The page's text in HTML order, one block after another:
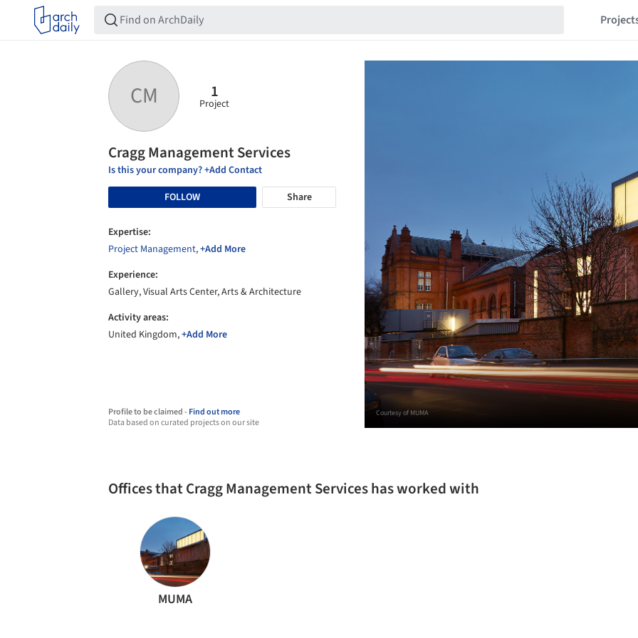
CM 1
Project
Cragg Management Services
Is this your company? +Add Contact
FOLLOW
Share
Expertise:
Project Management,+Add More
Experience:
Gallery, Visual Arts Center, Arts & Architecture
Activity areas:
United Kingdom,+Add More
Profile to be claimed -Find out more
Data based on curated projects on our site
Courtesy of MUMA
Offices that Cragg Management Services has worked with
MUMA